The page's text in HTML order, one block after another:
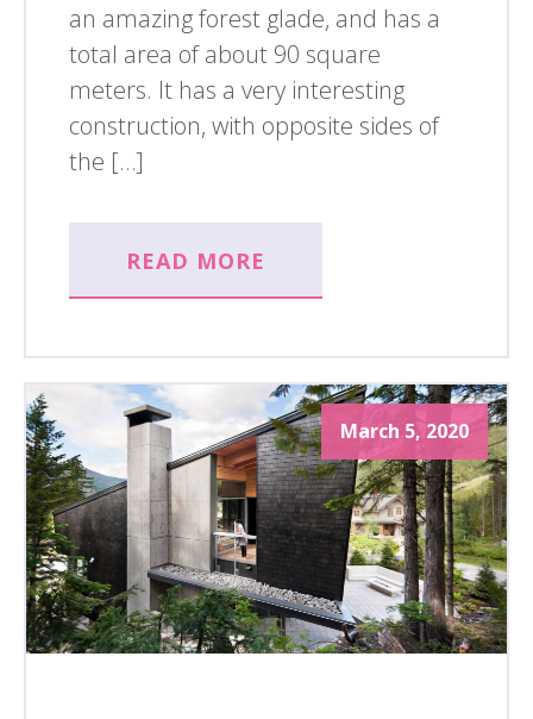
an amazing forest glade, and has a
total area of about 90 square
meters. It has a very interesting
construction, with opposite sides of
the […]
READ MORE
March 5, 2020